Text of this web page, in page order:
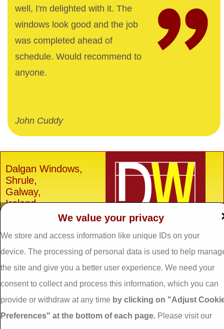
well, I'm delighted with it. The
windows look good and the job
was completed ahead of
schedule. Would recommend to
anyone.
John Cuddy
Dalgan Windows,
Shrule,
Galway,
Ireland.
Tel: 093 29005 /
31557
Email:
info@dalganwindows.ie
Privacy Policy
Cookie Policy
We value your privacy
We store and access information like unique IDs on your
device. The processing of personal data is used to help
the site and give you a better user experience. We need your
consent to collect and process this information, which you can
provide or withdraw at any time by clicking on "Adjust
Preferences" at the bottom of each page. Please visit our